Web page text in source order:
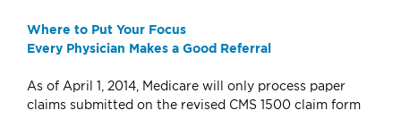
Where to Put Your Focus
Every Physician Makes a Good Referral
As of April 1, 2014, Medicare will only process paper
claims submitted on the revised CMS 1500 claim form